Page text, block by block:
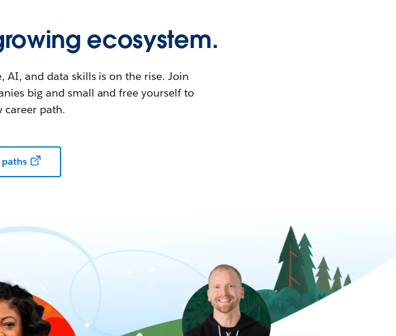
ecosystem.
AI, and data skills is on the rise. Join
big and small and free yourself to
career path.
paths